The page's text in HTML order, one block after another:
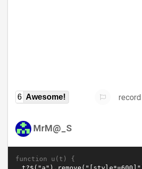
6 Awesome! record
MrM@_S
function u(t) {